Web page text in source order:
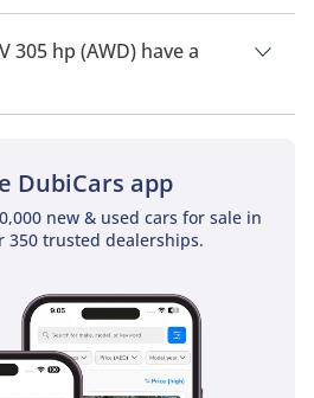
(AWD) has a drivetrain of All Wheel
305 hp (AWD) have a
hp (AWD) does not come with a
DubiCars app
new & used cars for sale in
350 trusted dealerships.